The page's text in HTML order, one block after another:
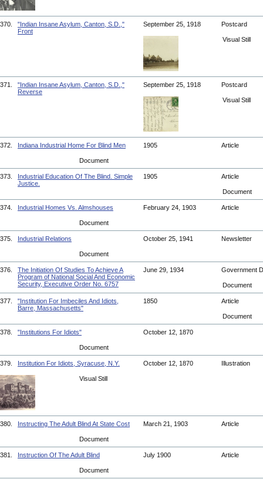
370.
"Indian Insane Asylum, Canton, S.D.,"
Front
September 25, 1918 Postcard
Visual Still
371.
"Indian Insane Asylum, Canton, S.D.,"
Reverse
September 25, 1918 Postcard
Visual Still
372. Indiana Industrial Home For Blind Men 1905 Article
Document
373.
Industrial Education Of The Blind. Simple
Justice.
1905 Article
Document
374. Industrial Homes Vs. Almshouses February 24, 1903 Article
Document
375. Industrial Relations October 25, 1941 Newsletter
Document
376.
The Initiation Of Studies To Achieve A
Program of National Social And Economic
Security, Executive Order No. 6757
June 29, 1934 Government
Document
377.
"Institution For Imbeciles And Idiots,
Barre, Massachusetts"
1850 Article
Document
378. "Institutions For Idiots" October 12, 1870
Document
379. Institution For Idiots, Syracuse, N.Y. October 12, 1870 Illustration
Visual Still
380. Instructing The Adult Blind At State Cost March 21, 1903 Article
Document
381. Instruction Of The Adult Blind July 1900 Article
Document